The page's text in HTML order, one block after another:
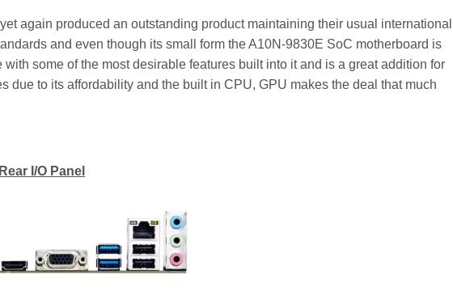
again produced an outstanding product maintaining their usual international
and even though its small form the A10N-9830E SoC motherboard is
with some of the most desirable features built into it and is a great addition for
due to its affordability and the built in CPU, GPU makes the deal that much
I/O Panel